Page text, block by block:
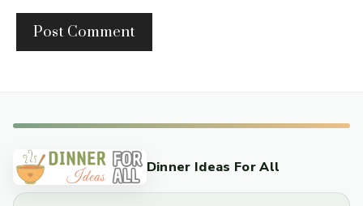
Dinner Ideas For All